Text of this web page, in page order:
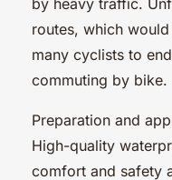
by heavy traffic.
routes, which
many cyclists to
commuting by bike.
Preparation and
High-quality
comfort and safety